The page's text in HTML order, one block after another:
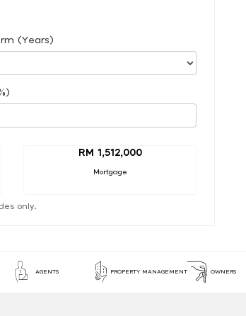
(Years)
RM 1,512,000
Mortgage
only.
AGENTS PROPERTY MANAGEMENT OWNERS